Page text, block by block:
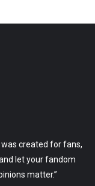
created for fans,
let your fandom
matter.”